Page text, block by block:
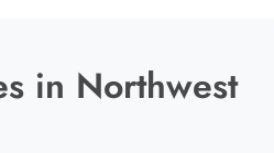
in Northwest